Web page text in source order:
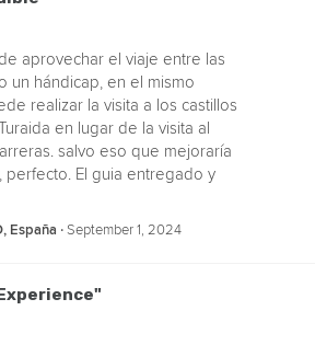
aprovechar el viaje entre las
un hándicap, en el mismo
realizar la visita a los castillos
en lugar de la visita al
salvo eso que mejoraría
perfecto. El guia entregado y
España ‧September 1, 2024